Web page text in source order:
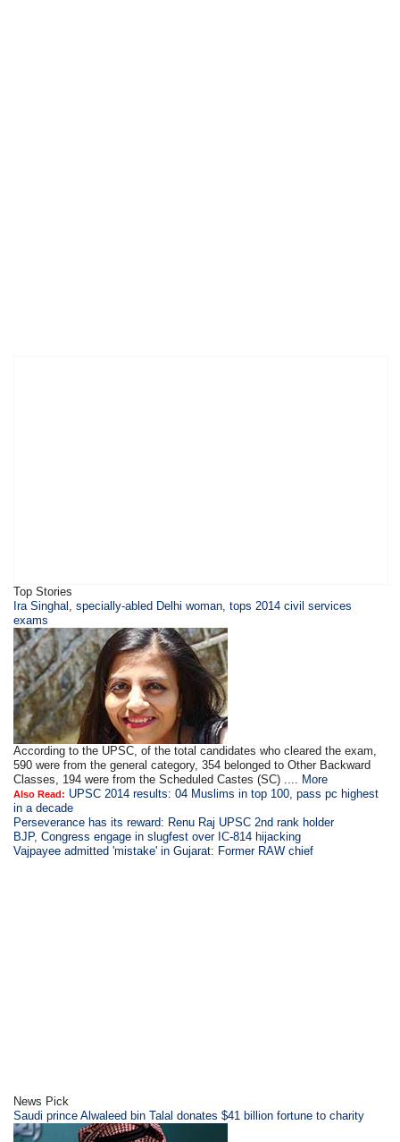
Top Stories
Ira Singhal, specially-abled Delhi woman, tops 2014 civil services
exams
According to the UPSC, of the total candidates who cleared the exam,
590 were from the general category, 354 belonged to Other Backward
Classes, 194 were from the Scheduled Castes (SC) .... More
Also Read: UPSC 2014 results: 04 Muslims in top 100, pass pc highest
in a decade
Perseverance has its reward: Renu Raj UPSC 2nd rank holder
BJP, Congress engage in slugfest over IC-814 hijacking
Vajpayee admitted 'mistake' in Gujarat: Former RAW chief
News Pick
Saudi prince Alwaleed bin Talal donates $41 billion fortune to charity